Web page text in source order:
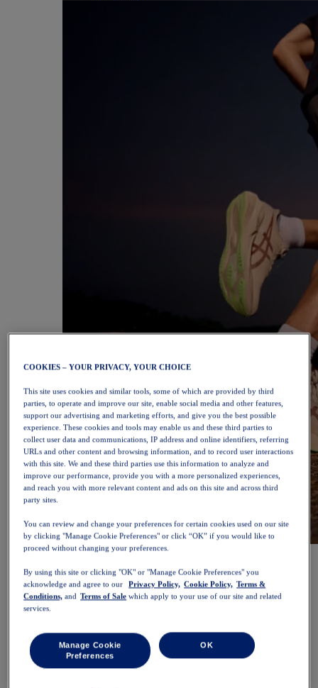
NOVABLAST™ 6Shop Now
Women
Featured
New Arrivals
PERFORMANCE LIFE Collection
NOVABLAST™ 6
Shoes
Running
COOKIES – YOUR PRIVACY, YOUR CHOICE
This site uses cookies and similar tools, some of which are provided by third
parties, to operate and improve our site, enable social media and other features,
support our advertising and marketing efforts, and give you the best possible
experience. These cookies and tools may enable us and these third parties to
collect user data and communications, IP address and online identifiers, referring
URLs and other content and browsing information, and to record user interactions
with this site. We and these third parties use this information to analyze and
improve our performance, provide you with a more personalized experiences,
and reach you with more relevant content and ads on this site and across third
party sites.
You can review and change your preferences for certain cookies used on our site
by clicking "Manage Cookie Preferences" or click “OK” if you would like to
proceed without changing your preferences.
By using this site or clicking "OK" or "Manage Cookie Preferences" you
acknowledge and agree to our
Privacy Policy, Cookie Policy, Terms &
Conditions, and Terms of Sale which apply to your use of our site and related
services.
Manage Cookie
Preferences
OK